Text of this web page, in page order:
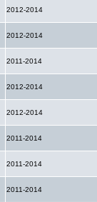
2012-2014
2012-2014
2011-2014
2012-2014
2012-2014
2011-2014
2011-2014
2011-2014